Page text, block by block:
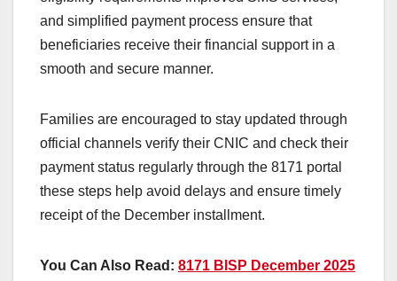
and simplified payment process ensure that
beneficiaries receive their financial support in a
smooth and secure manner.
Families are encouraged to stay updated through
official channels verify their CNIC and check their
payment status regularly through the 8171 portal
these steps help avoid delays and ensure timely
receipt of the December installment.
You Can Also Read: 8171 BISP December 2025